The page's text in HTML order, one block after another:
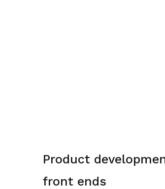
Product
front ends